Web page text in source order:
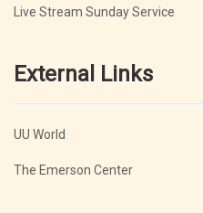
Live Stream Sunday Service
External Links
UU World
The Emerson Center